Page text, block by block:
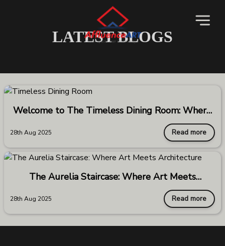
LATEST BLOGS
Welcome to The Timeless Dining Room: Where
Elegance Meets Endurance
28th Aug 2025 Read more
The Aurelia Staircase: Where Art Meets
28th Aug 2025 Read more